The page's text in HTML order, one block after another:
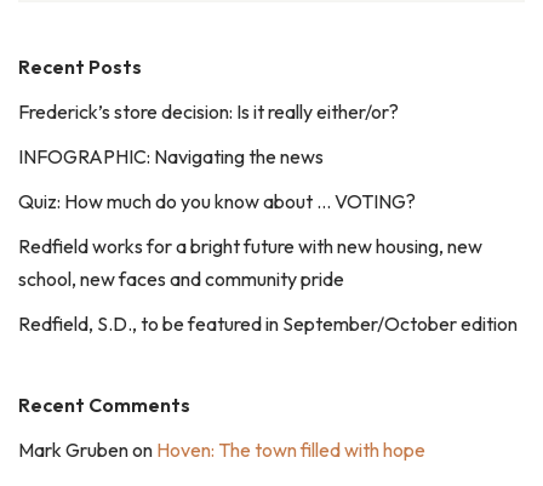
Recent Posts
Frederick’s store decision: Is it really either/or?
INFOGRAPHIC: Navigating the news
Quiz: How much do you know about … VOTING?
Redfield works for a bright future with new housing, new
school, new faces and community pride
Redfield, S.D., to be featured in September/October edition
Recent Comments
Mark Grubenon Hoven: The town filled with hope